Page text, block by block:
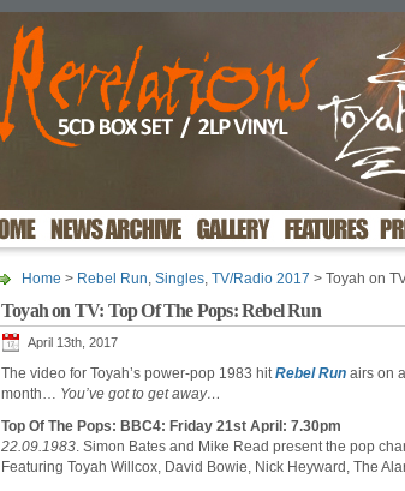
Home > Rebel Run, Singles, TV/Radio 2017 > Toyah on
Toyah on TV: Top Of The Pops: Rebel Run
April 13th, 2017
The video for Toyah’s power-pop 1983 hitRebel Run airs on
month… You’ve got to get away…
Top Of The Pops: BBC4: Friday 21st April: 7.30pm
22.09.1983. Simon Bates and Mike Read present the pop
Featuring Toyah Willcox, David Bowie, Nick Heyward, The